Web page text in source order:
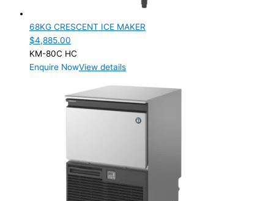
Product Manufacturer
Product Max Storage Capacity
68KG CRESCENT ICE MAKER
$4,885.00
KM-80C HC
Enquire NowView details